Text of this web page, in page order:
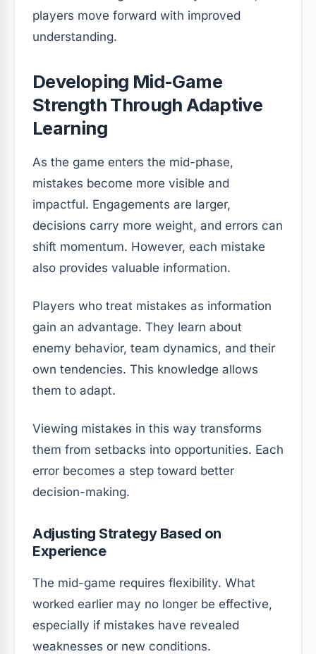
players move forward with improved
understanding.
Developing Mid-Game
Strength Through Adaptive
Learning
As the game enters the mid-phase,
mistakes become more visible and
impactful. Engagements are larger,
decisions carry more weight, and errors can
shift momentum. However, each mistake
also provides valuable information.
Players who treat mistakes as information
gain an advantage. They learn about
enemy behavior, team dynamics, and their
own tendencies. This knowledge allows
them to adapt.
Viewing mistakes in this way transforms
them from setbacks into opportunities. Each
error becomes a step toward better
decision-making.
Adjusting Strategy Based on
Experience
The mid-game requires flexibility. What
worked earlier may no longer be effective,
especially if mistakes have revealed
weaknesses or new conditions.